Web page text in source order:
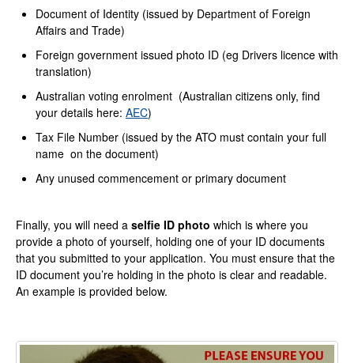
Document of Identity (issued by Department of Foreign
Affairs and Trade)
Foreign government issued photo ID (eg Drivers licence with
translation)
Australian voting enrolment (Australian citizens only, find
your details here: AEC)
Tax File Number (issued by the ATO must contain your full
name on the document)
Any unused commencement or primary document
Finally, you will need a selfie ID photo which is where you
provide a photo of yourself, holding one of your ID documents
that you submitted to your application. You must ensure that the
ID document you’re holding in the photo is clear and readable.
An example is provided below.